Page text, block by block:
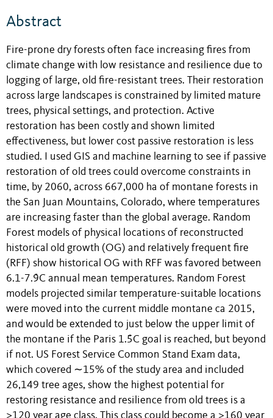
Abstract
Fire-prone dry forests often face increasing fires from
climate change with low resistance and resilience due to
logging of large, old fire-resistant trees. Their restoration
across large landscapes is constrained by limited mature
trees, physical settings, and protection. Active
restoration has been costly and shown limited
effectiveness, but lower cost passive restoration is less
studied. I used GIS and machine learning to see if passive
restoration of old trees could overcome constraints in
time, by 2060, across 667,000 ha of montane forests in
the San Juan Mountains, Colorado, where temperatures
are increasing faster than the global average. Random
Forest models of physical locations of reconstructed
historical old growth (OG) and relatively frequent fire
(RFF) show historical OG with RFF was favored between
6.1-7.9̊C annual mean temperatures. Random Forest
models projected similar temperature-suitable locations
were moved into the current middle montane ca 2015,
and would be extended to just below the upper limit of
the montane if the Paris 1.5̊C goal is reached, but beyond
if not. US Forest Service Common Stand Exam data,
which covered ∼15% of the study area and included
26,149 tree ages, show the highest potential for
restoring resistance and resilience from old trees is a
≥120 year age class. This class could become a ≥160 year